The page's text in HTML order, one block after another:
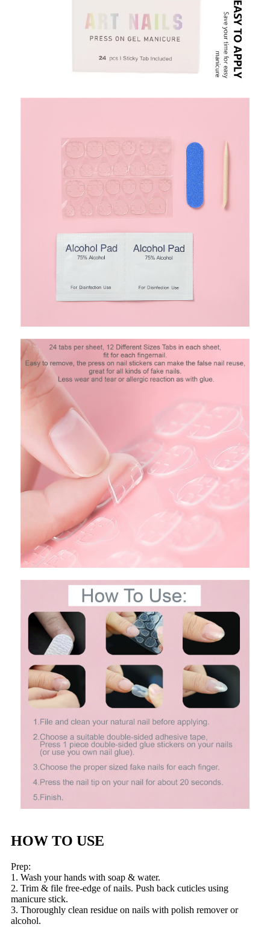
HOW TO USE
Prep:
1. Wash your hands with soap & water.
2. Trim & file free-edge of nails. Push back cuticles using
manicure stick.
3. Thoroughly clean residue on nails with polish remover or
alcohol.